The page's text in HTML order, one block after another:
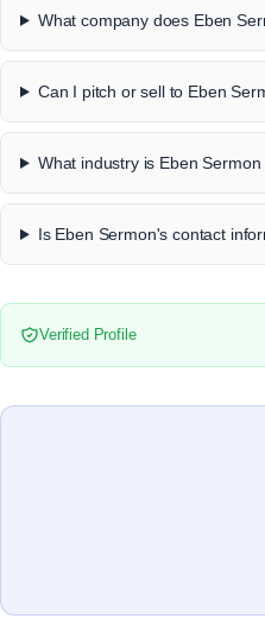
What company does Eben
Can I pitch or sell to Eben
What industry is Eben Sermon
Is Eben Sermon's contact
Verified Profile